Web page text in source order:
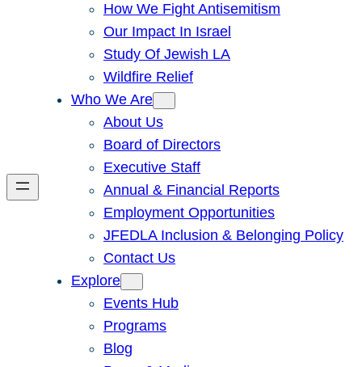
How We Fight Antisemitism
Our Impact In Israel
Study Of Jewish LA
Wildfire Relief
Who We Are
About Us
Board of Directors
Executive Staff
Annual & Financial Reports
Employment Opportunities
JFEDLA Inclusion & Belonging Policy
Contact Us
Explore
Events Hub
Programs
Blog